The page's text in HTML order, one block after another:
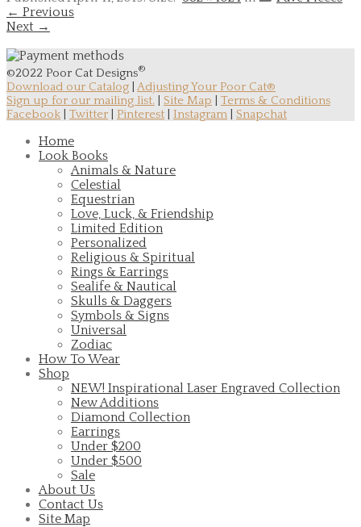
← Previous
Next →
©2022 Poor Cat Designs®
Download our Catalog Adjusting Your Poor Cat®
Sign up for our mailing list.
Site Map
Terms & Conditions
Facebook
Twitter Pinterest Instagram Snapchat
Home
Look Books
Animals & Nature
Celestial
Equestrian
Love, Luck, & Friendship
Limited Edition
Personalized
Religious & Spiritual
Rings & Earrings
Sealife & Nautical
Skulls & Daggers
Symbols & Signs
Universal
Zodiac
How To Wear
Shop
NEW! Inspirational Laser Engraved Collection
New Additions
Diamond Collection
Earrings
Under $200
Under $500
Sale
About Us
Contact Us
Site Map